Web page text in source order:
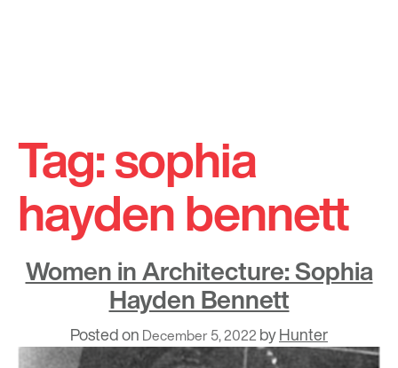
content
Tag:sophia
hayden bennett
Women in Architecture: Sophia
Hayden Bennett
Posted on December 5, 2022 byHunter